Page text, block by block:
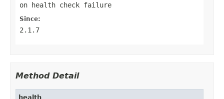
on health check failure
Since:
2.1.7
Method Detail
health